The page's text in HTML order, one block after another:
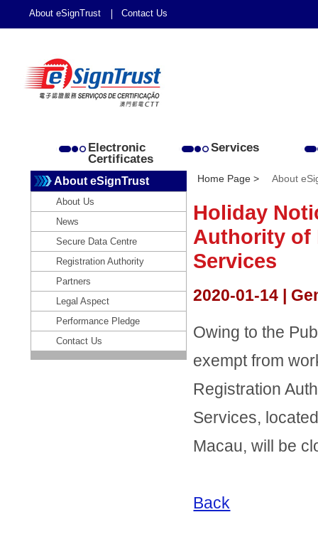
About eSignTrust Contact Us
Electronic
Certificates
Services
About eSignTrust
About Us
News
Secure Data Centre
Registration Authority
Partners
Legal Aspect
Performance Pledge
Contact Us
Home Page > About
Holiday
Authority of
Services
2020-01-14 |
Owing to the
exempt from
Registration
Services,
Macau, will be
Back